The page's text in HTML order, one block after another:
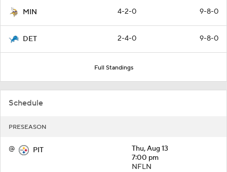
MIN 4-2-0 9-8-0
DET 2-4-0 9-8-0
Full Standings
Schedule
PRESEASON
@ PIT
Thu, Aug 13
7:00 pm
NFLN